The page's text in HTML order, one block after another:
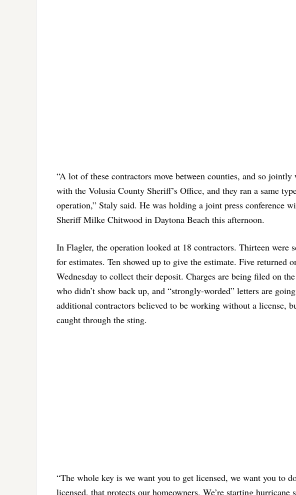
“A lot of these contractors move between counties, and so jointly
with the Volusia County Sheriff’s Office, and they ran a same
operation,” Staly said. He was holding a joint press conference
Sheriff Milke Chitwood in Daytona Beach this afternoon.
In Flagler, the operation looked at 18 contractors. Thirteen were
for estimates. Ten showed up to give the estimate. Five returned
Wednesday to collect their deposit. Charges are being filed on
who didn’t show back up, and “strongly-worded” letters are
additional contractors believed to be working without a license,
caught through the sting.
“The whole key is we want you to get licensed, we want you to
licensed, that protects our homeowners. We’re starting